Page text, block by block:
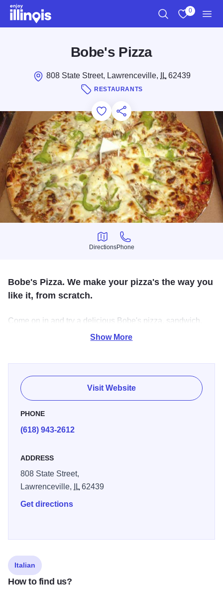
Skip to main content
0
Bobe's Pizza
808 State Street, Lawrenceville, IL62439
RESTAURANTS
Add to Favorites
Save for Later
Share this
Directions
Directions
Phone
Phone
Bobe's Pizza. We make your pizza's the way you
like it, from scratch.
Come on in and try a delicious Bobe's pizza, sandwich,
Show More
Visit Website
PHONE
(618) 943-2612
ADDRESS
808 State Street,
Lawrenceville,
IL62439
Get directions
Italian
How to find us?